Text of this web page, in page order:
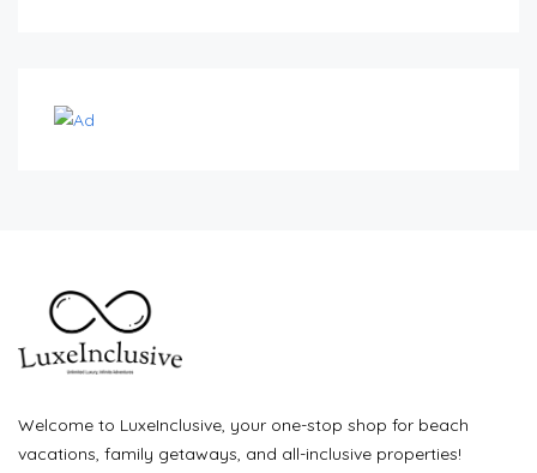
Welcome to LuxeInclusive, your one-stop shop for beach
vacations, family getaways, and all-inclusive properties!